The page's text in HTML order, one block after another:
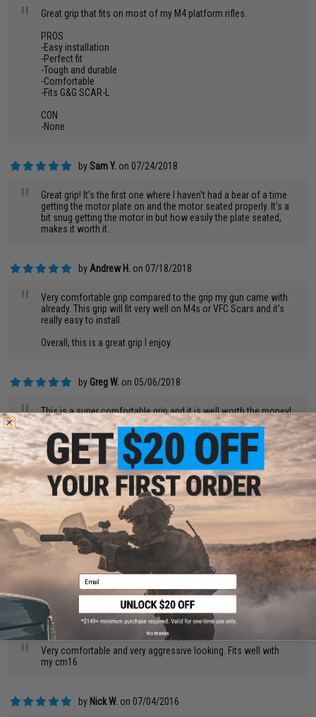
"
Great grip that fits on most of my M4 platform rifles.
PROS
-Easy installation
-Perfect fit
-Tough and durable
-Comfortable
-Fits G&G SCAR-L
CON
-None
bySam Y. on 07/24/2018
"
Great grip! It's the first one where I haven't had a bear of a time
getting the motor plate on and the motor seated properly. It's a
bit snug getting the motor in but how easily the plate seated,
makes it worth it.
by Andrew H. on 07/18/2018
"
Very comfortable grip compared to the grip my gun came with
already. This grip will fit very well on M4s or VFC Scars and it's
really easy to install.
Overall, this is a great grip I enjoy.
by Greg W. on 05/06/2018
" This is a super comfortable grip and it is well worth the money!
byJason L. on 05/03/2018
"
Being a SI fan this is a required upgrade for me. I run G&P rifles
and these works great!
byRachael E. on 01/31/2018
"
Nice traction, and it doesn't feel like plastic, it feels more like
polymer. Easy to install and enough room for the motor and
wires.
byJohnathan A.on 12/27/2017
"
Very comfortable and very aggressive looking. Fits well with
my cm16
by Nick W. on 07/04/2016
Email
No thanks